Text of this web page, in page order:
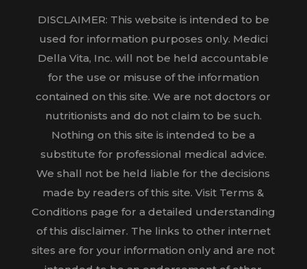
DISCLAIMER: This website is intended to be
used for information purposes only. Medici
Della Vita, Inc. will not be held accountable
for the use or misuse of the information
contained on this site. We are not doctors or
nutritionists and do not claim to be such.
Nothing on this site is intended to be a
substitute for professional medical advice.
We shall not be held liable for the decisions
made by readers of this site. Visit Terms &
Conditions page for a detailed understanding
of this disclaimer. The links to other internet
sites are for your information only and are not